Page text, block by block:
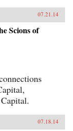
07.21.14
Scions of
07.18.14